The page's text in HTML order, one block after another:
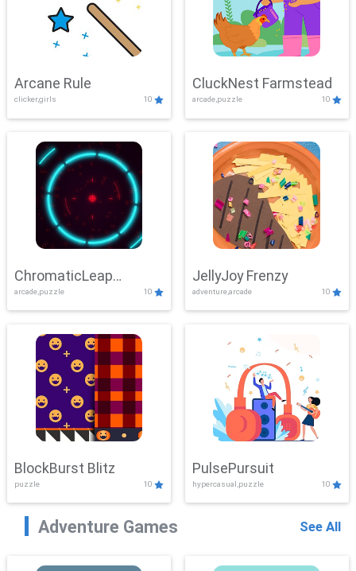
Arcane Rule
clicker,girls 10
CluckNest Farmstead
arcade,puzzle 10
ChromaticLeap
Showdown
arcade,puzzle 10
JellyJoy Frenzy
adventure,arcade 10
BlockBurst Blitz
puzzle 10
PulsePursuit
hypercasual,puzzle 10
Adventure Games See All